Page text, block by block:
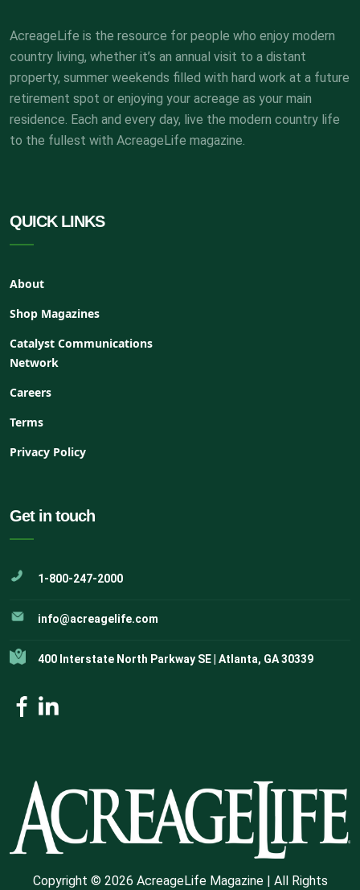
AcreageLife is the resource for people who enjoy modern
country living, whether it’s an annual visit to a distant
property, summer weekends filled with hard work at a future
retirement spot or enjoying your acreage as your main
residence. Each and every day, live the modern country life
to the fullest with AcreageLife magazine.
QUICK LINKS
About
Shop Magazines
Catalyst Communications
Network
Careers
Terms
Privacy Policy
Get in touch
1-800-247-2000
info@acreagelife.com
400 Interstate North Parkway SE | Atlanta, GA 30339
Copyright © 2026 AcreageLife Magazine | All Rights